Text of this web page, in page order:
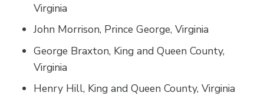
Virginia
John Morrison, Prince George, Virginia
George Braxton, King and Queen County,
Virginia
Henry Hill, King and Queen County, Virginia